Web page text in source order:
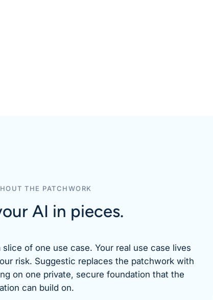
THE PATCHWORK
AI in pieces.
of one use case. Your real use case lives
risk. Suggestic replaces the patchwork with
on one private, secure foundation that the
can build on.